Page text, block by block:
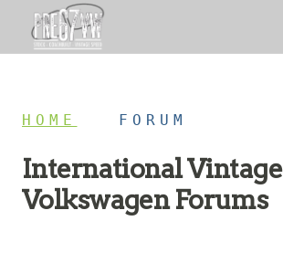
HOME FORUM
International Vintage
Volkswagen Forums